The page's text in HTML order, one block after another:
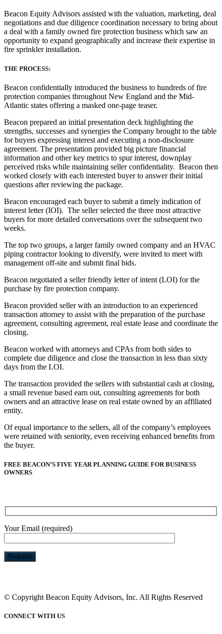
Beacon Equity Advisors assisted with the valuation, marketing, deal
negotiations and due diligence coordination necessary to bring about
a deal with a family owned fire protection business which saw an
opportunity to expand geographically and increase their expertise in
fire sprinkler installation.
THE PROCESS:
Beacon confidentially introduced the business to hundreds of fire
protection companies throughout New England and the Mid-
Atlantic states offering a masked one-page teaser.
Beacon prepared an initial presentation deck highlighting the
strengths, successes and synergies the Company brought to the table
for buyers expressing interest and executing a non-disclosure
agreement. The presentation provided big picture financial
information and other key metrics to spur interest, downplay
perceived risks while maintaining seller confidentiality. Beacon then
worked closely with each interested buyer to answer their initial
questions after reviewing the package.
Beacon encouraged each buyer to submit a timely indication of
interest letter (IOI). The seller selected the three most attractive
buyers for more detailed conversations over the subsequent two
weeks.
The top two groups, a larger family owned company and an HVAC
piping contractor looking to diversify, were invited to meet with
management off-site and submit final bids.
Beacon negotiated a seller friendly letter of intent (LOI) for the
purchase by fire protection company.
Beacon provided seller with an introduction to an experienced
transaction attorney to assist with the preparation of the purchase
agreement, consulting agreement, real estate lease and coordinate the
closing.
Beacon worked with attorneys and CPAs from both sides to
complete due diligence and close the transaction in less than sixty
days from the LOI.
The transaction provided the sellers with substantial cash at closing,
a small revenue based earn out, consulting agreements for both
owners and an attractive lease on real estate owned by an affiliated
entity.
Of equal importance to the sellers, all of the company’s employees
were retained with seniority, even receiving enhanced benefits from
the buyer.
FREE BEACON’S FIVE YEAR PLANNING GUIDE FOR BUSINESS
OWNERS
Your Email (required)
field
© Copyright Beacon Equity Advisors, Inc. All Rights Reserved
CONNECT WITH US